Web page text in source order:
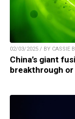
02/03/2025 / BY CASSIE
China’s giant
breakthrough